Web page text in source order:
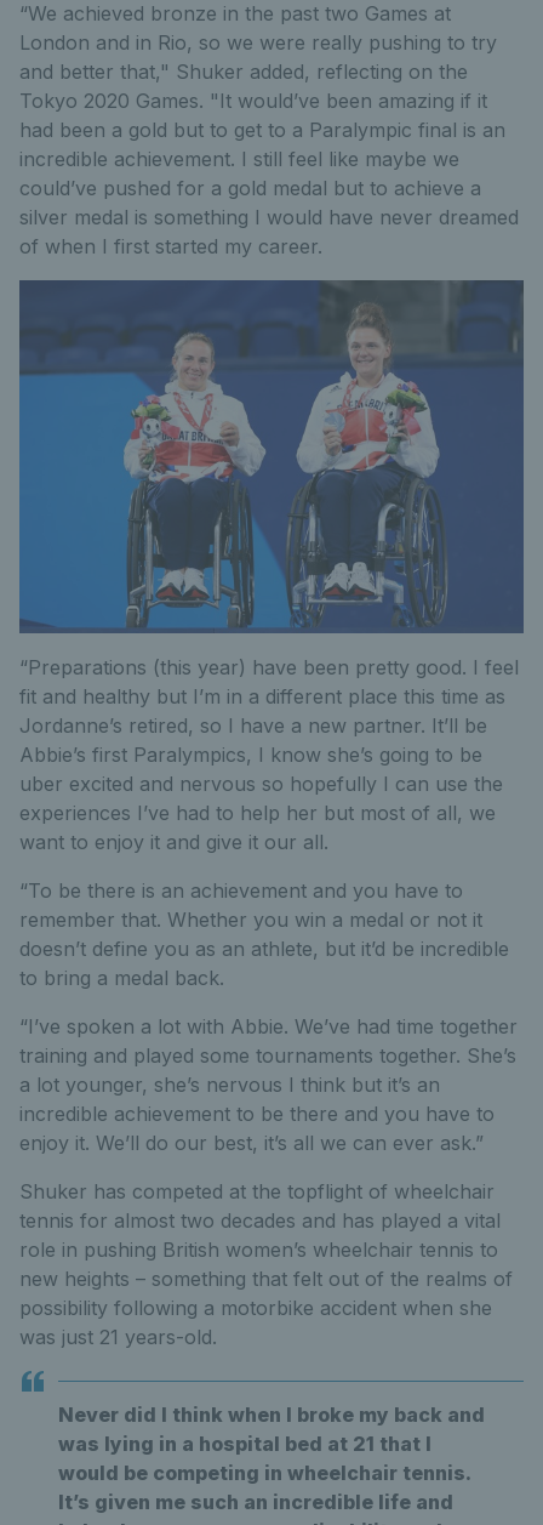
“We achieved bronze in the past two Games at
London and in Rio, so we were really pushing to try
and better that," Shuker added, reflecting on the
Tokyo 2020 Games. "It would’ve been amazing if it
had been a gold but to get to a Paralympic final is an
incredible achievement. I still feel like maybe we
could’ve pushed for a gold medal but to achieve a
silver medal is something I would have never dreamed
of when I first started my career.
“Preparations (this year) have been pretty good. I feel
fit and healthy but I’m in a different place this time as
Jordanne’s retired, so I have a new partner. It’ll be
Abbie’s first Paralympics, I know she’s going to be
uber excited and nervous so hopefully I can use the
experiences I’ve had to help her but most of all, we
want to enjoy it and give it our all.
“To be there is an achievement and you have to
remember that. Whether you win a medal or not it
doesn’t define you as an athlete, but it’d be incredible
to bring a medal back.
“I’ve spoken a lot with Abbie. We’ve had time together
training and played some tournaments together. She’s
a lot younger, she’s nervous I think but it’s an
incredible achievement to be there and you have to
enjoy it. We’ll do our best, it’s all we can ever ask.”
Shuker has competed at the topflight of wheelchair
tennis for almost two decades and has played a vital
role in pushing British women’s wheelchair tennis to
new heights – something that felt out of the realms of
possibility following a motorbike accident when she
was just 21 years-old.
Never did I think when I broke my back and
was lying in a hospital bed at 21 that I
would be competing in wheelchair tennis.
It’s given me such an incredible life and